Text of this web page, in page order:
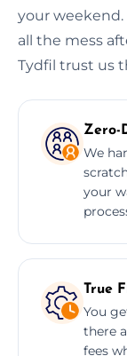
your
all the mess
Tydfil trust us
Zero-
We
your
True
You
there
fees